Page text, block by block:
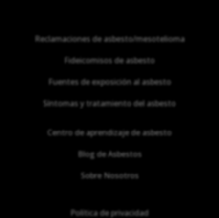
Reclamaciones de asbesto/mesotelioma
Fideicomisos de asbesto
Fuentes de exposición al asbesto
Síntomas y tratamiento del asbesto
Centro de aprendizaje de asbesto
Blog de Asbestos
Sobre Nosotros
Política de privacidad